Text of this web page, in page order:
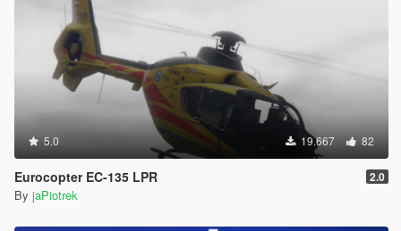
5.0 19.667 82
Eurocopter EC-135 LPR 2.0
By jaPiotrek